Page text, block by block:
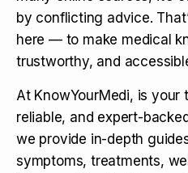
by conflicting advice.
here — to make medical
trustworthy, and
At KnowYourMedi, is
reliable, and expert-
we provide in-depth
symptoms, treatments,